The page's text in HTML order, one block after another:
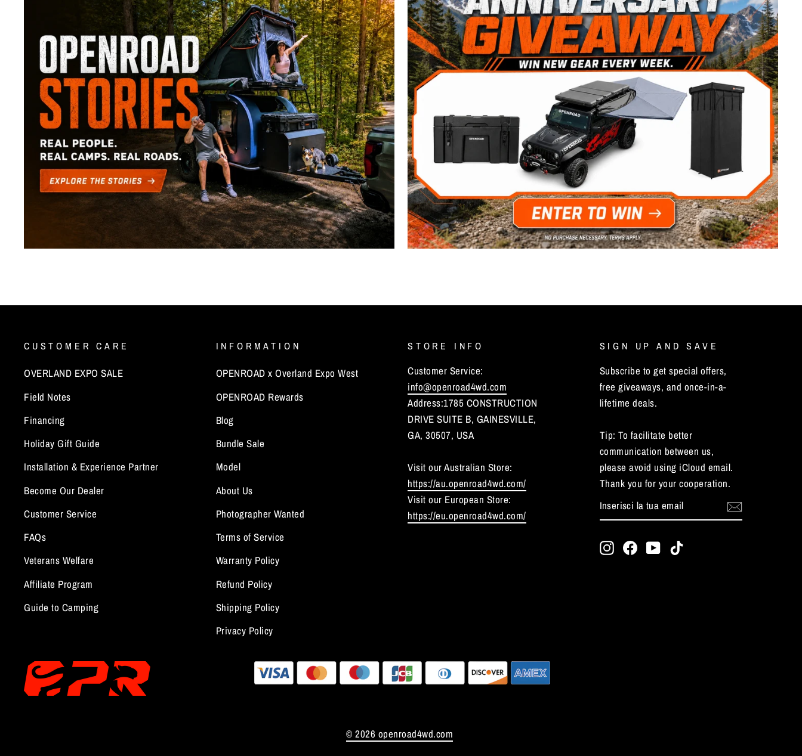
CUSTOMER CARE
OVERLAND EXPO SALE
Field Notes
Financing
Holiday Gift Guide
Installation & Experience Partner
Become Our Dealer
Customer Service
FAQs
Veterans Welfare
Affiliate Program
Guide to Camping
INFORMATION
OPENROAD x Overland Expo West
OPENROAD Rewards
Blog
Bundle Sale
Model
About Us
Photographer Wanted
Terms of Service
Warranty Policy
Refund Policy
Shipping Policy
Privacy Policy
STORE INFO
Customer Service:
info@openroad4wd.com
Address:1785 CONSTRUCTION
DRIVE SUITE B, GAINESVILLE,
GA, 30507, USA
Visit our Australian Store:
https://au.openroad4wd.com/
Visit our European Store:
https://eu.openroad4wd.com/
SIGN UP AND SAVE
Subscribe to get special offers,
free giveaways, and once-in-a-
lifetime deals.
Tip: To facilitate better
communication between us,
please avoid using iCloud email.
Thank you for your cooperation.
LA
TUA
InstagramFacebook
YouTubeTikTok
© 2026 openroad4wd.com